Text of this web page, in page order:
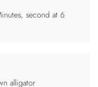
second at 6
alligator